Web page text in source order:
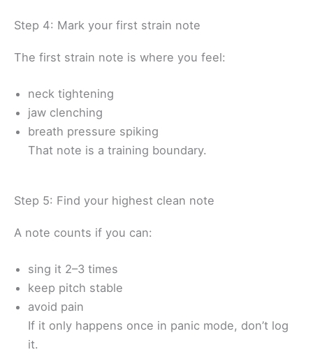
Step 4: Mark your first strain note
The first strain note is where you feel:
neck tightening
jaw clenching
breath pressure spiking
That note is a training boundary.
Step 5: Find your highest clean note
A note counts if you can:
sing it 2–3 times
keep pitch stable
avoid pain
If it only happens once in panic mode, don’t log
it.